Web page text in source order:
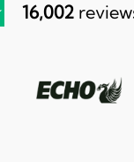
16,002